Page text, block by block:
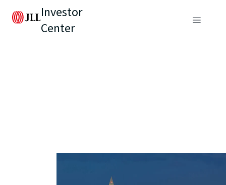
Investor
Center